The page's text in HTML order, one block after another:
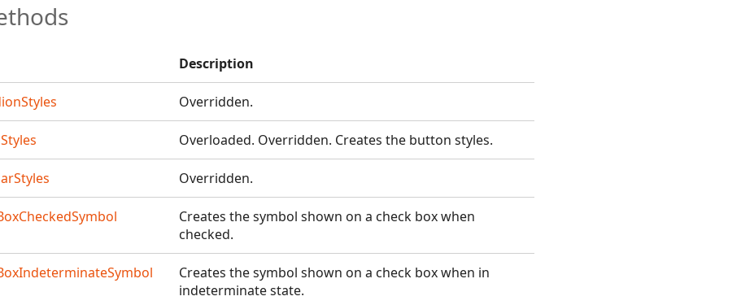
Description
Overridden.
Overloaded. Overridden. Creates the button styles.
Overridden.
Creates the symbol shown on a check box when
checked.
Creates the symbol shown on a check box when in
indeterminate state.